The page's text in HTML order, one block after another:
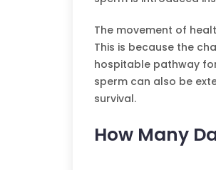
The movement of
This is because the
hospitable pathway
sperm can also be
survival.
How Many